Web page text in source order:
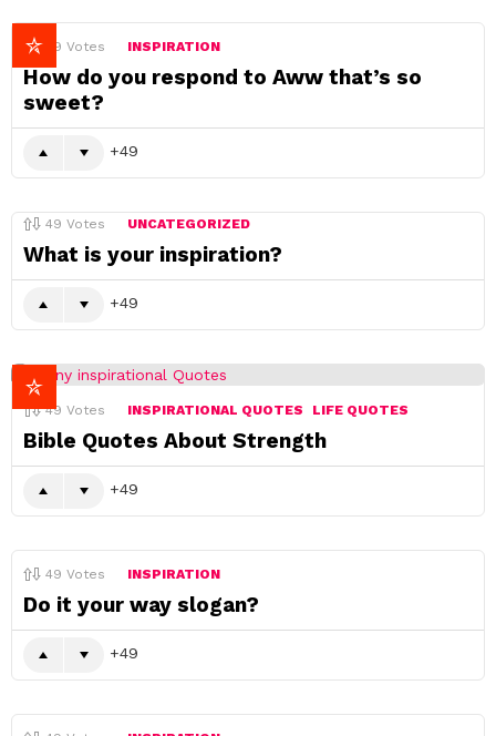
49 Votes INSPIRATION
How do you respond to Aww that’s so
sweet?
49
49 Votes UNCATEGORIZED
What is your inspiration?
49
49 Votes INSPIRATIONAL QUOTES LIFE QUOTES
Bible Quotes About Strength
49
49 Votes INSPIRATION
Do it your way slogan?
49